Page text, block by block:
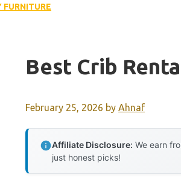
FURNITURE
Best Crib
February 25, 2026 by Ahnaf
Affiliate Disclosure: We earn
just honest picks!